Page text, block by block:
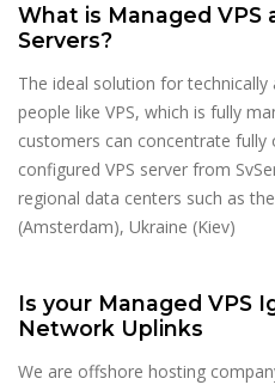
What is Managed VPS
Servers?
The ideal solution for
people like VPS, which is fully
customers can concentrate fully
configured VPS server from
regional data centers such as
(Amsterdam), Ukraine (Kiev)
Is your Managed VPS
Network Uplinks
We are offshore hosting